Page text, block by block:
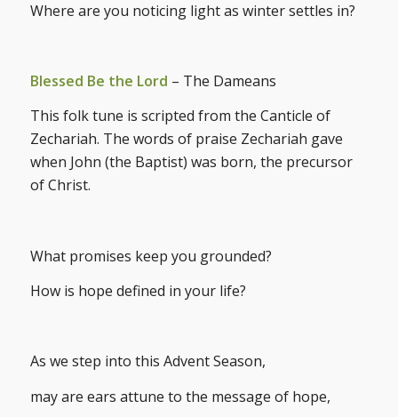
Where are you noticing light as winter settles in?
Blessed Be the Lord – The Dameans
This folk tune is scripted from the Canticle of
Zechariah. The words of praise Zechariah gave
when John (the Baptist) was born, the precursor
of Christ.
What promises keep you grounded?
How is hope defined in your life?
As we step into this Advent Season,
may are ears attune to the message of hope,